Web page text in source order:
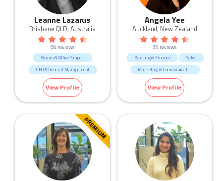
Leanne Lazarus
Brisbane QLD, Australia
84 reviews
Admin & Office Support
CEO & General Management
Human Resources & Recruitment
Manufacturing & Logistic
Marketing & Communication
View Profile
Angela Yee
Auckland, New Zealand
35 reviews
Banking & Finance
Sales
Marketing & Communication
Government & Defence
Education & Training
View Profile
PREMIUM